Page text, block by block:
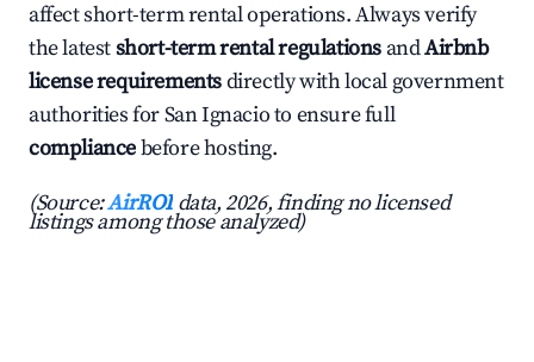
affect short-term rental operations. Always verify
the latestshort-term rental regulations andAirbnb
license requirementsdirectly with local government
authorities for San Ignacio to ensure full
compliancebefore hosting.
(Source:AirROI data, 2026, finding no licensed
listings among those analyzed)